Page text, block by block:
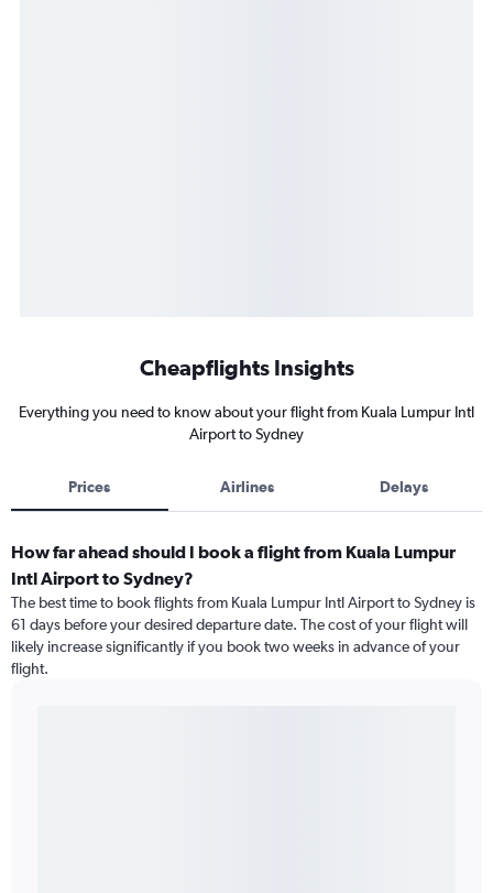
Cheapflights Insights
Everything you need to know about your flight from Kuala Lumpur Intl
Airport to Sydney
Prices Airlines Delays
How far ahead should I book a flight from Kuala Lumpur
Intl Airport to Sydney?
The best time to book flights from Kuala Lumpur Intl Airport to Sydney is
61 days before your desired departure date. The cost of your flight will
likely increase significantly if you book two weeks in advance of your
flight.